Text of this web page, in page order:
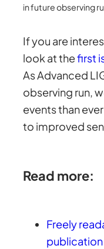
in future observing
If you are
look at thefirst
As Advanced
observing run,
events than
to improved
Read more:
Freely
publication